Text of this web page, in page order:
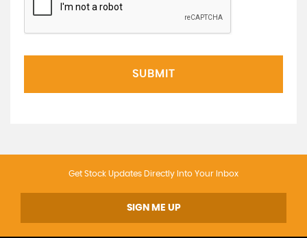
SUBMIT
Get Stock Updates Directly Into Your Inbox
SIGN ME UP